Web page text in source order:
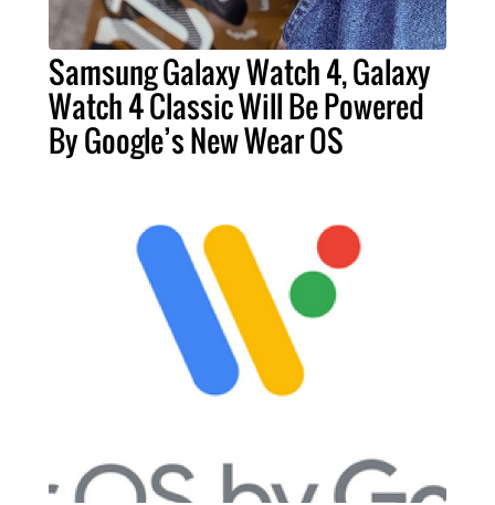
Samsung Galaxy Watch 4, Galaxy
Watch 4 Classic Will Be Powered
By Google’s New Wear OS